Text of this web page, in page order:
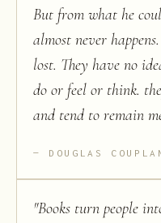
But from what he
almost never
lost. They have no
do or feel or think.
and tend to remain
DOUGLAS
"Books turn people